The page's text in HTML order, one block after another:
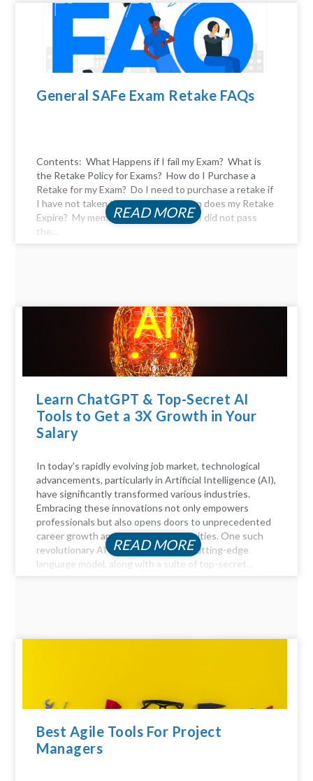
General SAFe Exam Retake FAQs
Contents: What Happens if I fail my Exam? What is
the Retake Policy for Exams? How do I Purchase a
Retake for my Exam? Do I need to purchase a retake if
I have not taken the exam yet? When does my Retake
Expire? My membership expired, and I did not pass
the...
READ MORE
Learn ChatGPT & Top-Secret AI
Tools to Get a 3X Growth in Your
Salary
In today's rapidly evolving job market, technological
advancements, particularly in Artificial Intelligence (AI),
have significantly transformed various industries.
Embracing these innovations not only empowers
professionals but also opens doors to unprecedented
career growth and financial opportunities. One such
revolutionary AI tool is ChatGPT, a cutting-edge
language model, along with a suite of top-secret...
READ MORE
Best Agile Tools For Project
Managers